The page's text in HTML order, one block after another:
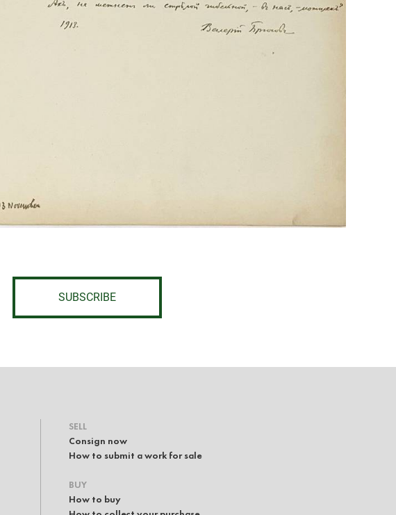
SUBSCRIBE
SELL
Consign now
How to submit a work for sale
BUY
How to buy